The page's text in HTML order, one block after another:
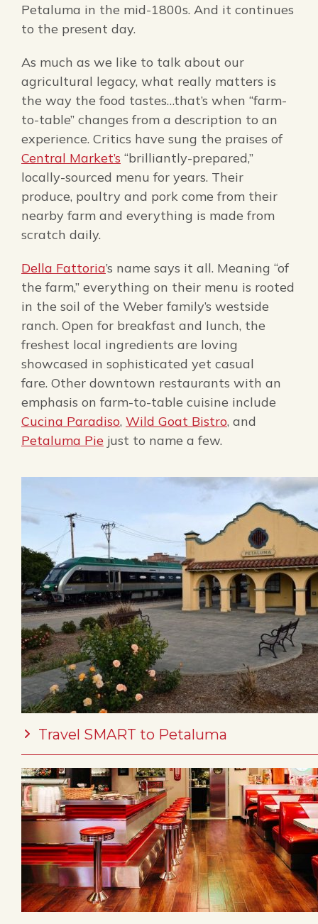
Petaluma in the mid-1800s. And it continues
to the present day.
As much as we like to talk about our
agricultural legacy, what really matters is
the way the food tastes…that’s when “farm-
to-table” changes from a description to an
experience. Critics have sung the praises of
Central Market’s “brilliantly-prepared,”
locally-sourced menu for years. Their
produce, poultry and pork come from their
nearby farm and everything is made from
scratch daily.
Della Fattoria’s name says it all. Meaning “of
the farm,” everything on their menu is rooted
in the soil of the Weber family’s westside
ranch. Open for breakfast and lunch, the
freshest local ingredients are loving
showcased in sophisticated yet casual
fare. Other downtown restaurants with an
emphasis on farm-to-table cuisine include
Cucina Paradiso, Wild Goat Bistro, and
Petaluma Pie just to name a few.
Travel SMART to Petaluma